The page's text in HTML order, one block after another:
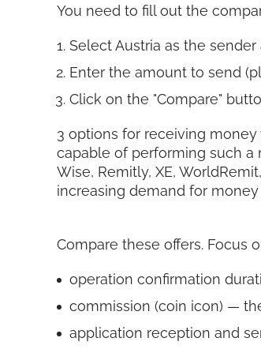
You need to fill out the
Select Austria as the
Enter the amount to send
Click on the "Compare"
3 options for receiving
capable of performing such a
Wise, Remitly, XE,
increasing demand for
Compare these offers. Focus
operation confirmation
commission (coin icon) —
application reception and